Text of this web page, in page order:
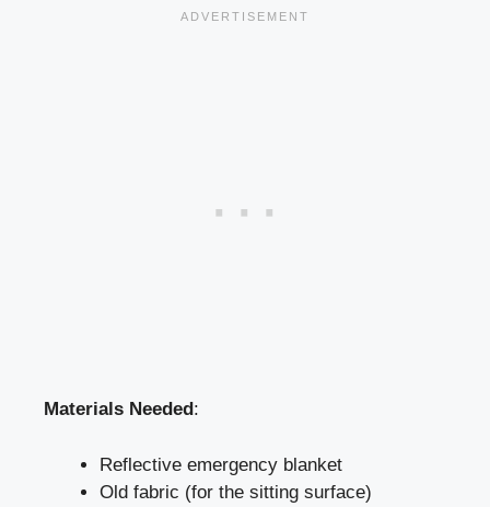
Materials Needed :
Reflective emergency blanket
Old fabric (for the sitting surface)